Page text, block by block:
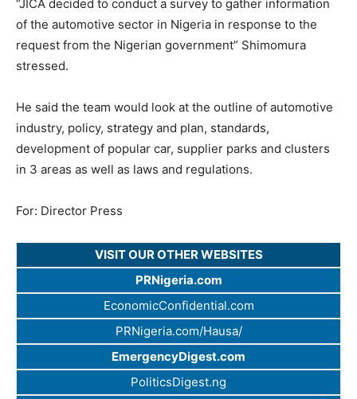
“JICA decided to conduct a survey to gather information
of the automotive sector in Nigeria in response to the
request from the Nigerian government” Shimomura
stressed.
He said the team would look at the outline of automotive
industry, policy, strategy and plan, standards,
development of popular car, supplier parks and clusters
in 3 areas as well as laws and regulations.
For: Director Press
VISIT OUR OTHER WEBSITES
PRNigeria.com
EconomicConfidential.com
PRNigeria.com/Hausa/
EmergencyDigest.com
PoliticsDigest.ng